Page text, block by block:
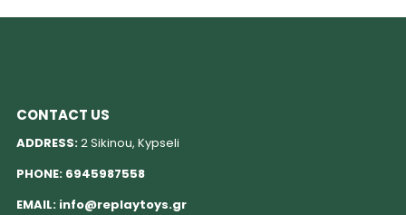
CONTACT US
ADDRESS:2 Sikinou, Kypseli
PHONE: 6945987558
EMAIL: info@replaytoys.gr